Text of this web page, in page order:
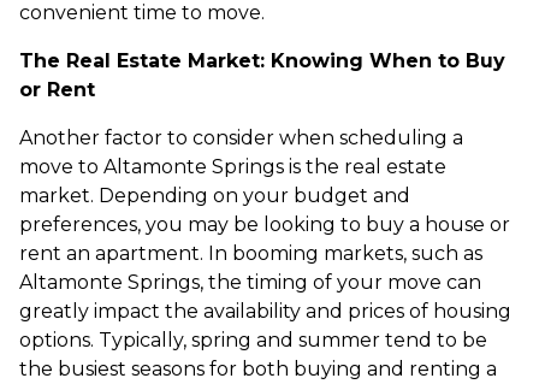
convenient time to move.
The Real Estate Market: Knowing When to Buy
or Rent
Another factor to consider when scheduling a
move to Altamonte Springs is the real estate
market. Depending on your budget and
preferences, you may be looking to buy a house or
rent an apartment. In booming markets, such as
Altamonte Springs, the timing of your move can
greatly impact the availability and prices of housing
options. Typically, spring and summer tend to be
the busiest seasons for both buying and renting a